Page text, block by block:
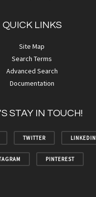
QUICK LINKS
Site Map
Search Terms
Advanced Search
Documentation
STAY IN TOUCH!
TWITTER LINKEDIN
PINTEREST